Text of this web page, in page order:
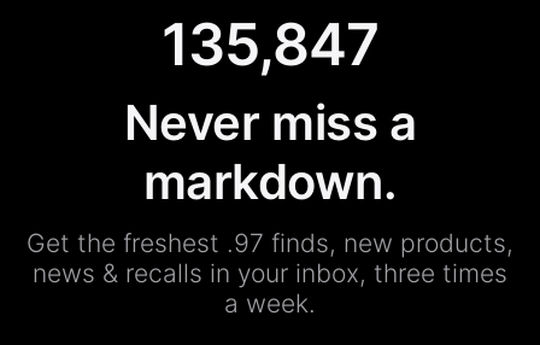
135,847
Never miss a
markdown.
Get the freshest .97 finds, new products,
news & recalls in your inbox, three times
a week.